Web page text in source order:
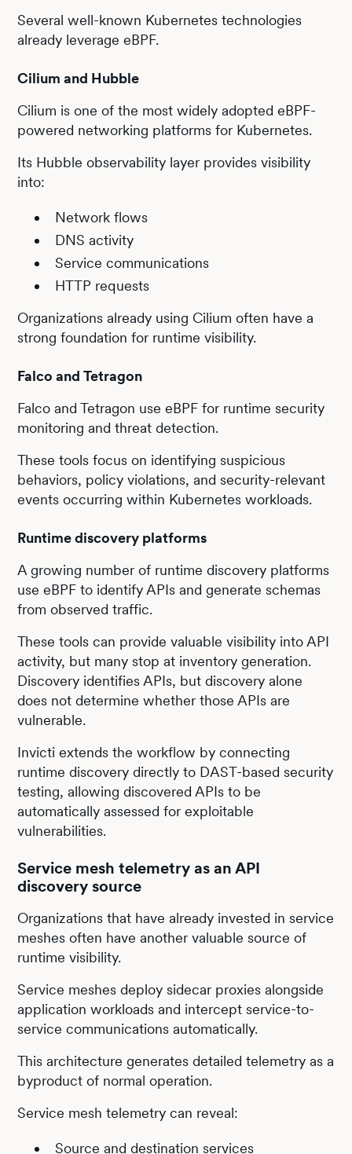
Several well-known Kubernetes technologies
already leverage eBPF.
Cilium and Hubble
Cilium is one of the most widely adopted eBPF-
powered networking platforms for Kubernetes.
Its Hubble observability layer provides visibility
into:
Network flows
DNS activity
Service communications
HTTP requests
Organizations already using Cilium often have a
strong foundation for runtime visibility.
Falco and Tetragon
Falco and Tetragon use eBPF for runtime security
monitoring and threat detection.
These tools focus on identifying suspicious
behaviors, policy violations, and security-relevant
events occurring within Kubernetes workloads.
Runtime discovery platforms
A growing number of runtime discovery platforms
use eBPF to identify APIs and generate schemas
from observed traffic.
These tools can provide valuable visibility into API
activity, but many stop at inventory generation.
Discovery identifies APIs, but discovery alone
does not determine whether those APIs are
vulnerable.
Invicti extends the workflow by connecting
runtime discovery directly to DAST-based security
testing, allowing discovered APIs to be
automatically assessed for exploitable
vulnerabilities.
Service mesh telemetry as an API
discovery source
Organizations that have already invested in service
meshes often have another valuable source of
runtime visibility.
Service meshes deploy sidecar proxies alongside
application workloads and intercept service-to-
service communications automatically.
This architecture generates detailed telemetry as a
byproduct of normal operation.
Service mesh telemetry can reveal:
Source and destination services